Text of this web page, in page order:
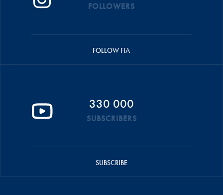
FOLLOWERS
FOLLOW FIA
330 000
SUBSCRIBERS
SUBSCRIBE